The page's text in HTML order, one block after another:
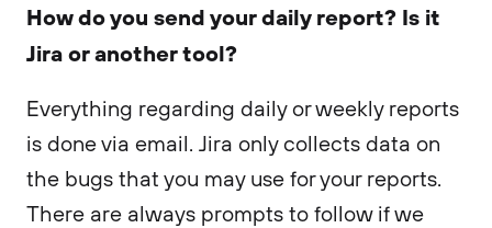
How do you send your daily report? Is it
Jira or another tool?
Everything regarding daily or weekly reports
is done via email. Jira only collects data on
the bugs that you may use for your reports.
There are always prompts to follow if we